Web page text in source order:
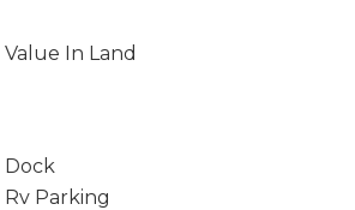
Value In Land
Dock
Rv Parking